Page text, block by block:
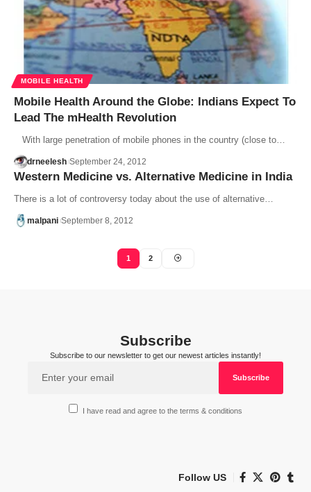
MOBILE HEALTH
Mobile Health Around the Globe: Indians Expect To
Lead The mHealth Revolution
With large penetration of mobile phones in the country (close to…
drneelesh September 24, 2012
Western Medicine vs. Alternative Medicine in India
There is a lot of controversy today about the use of alternative…
malpani September 8, 2012
1 2
Subscribe
Subscribe to our newsletter to get our newest articles instantly!
I have read and agree to the terms & conditions
Follow US